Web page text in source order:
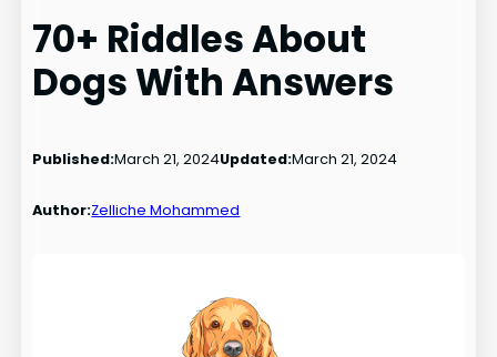
70+ Riddles About
Dogs With Answers
Published:March 21, 2024Updated:March 21, 2024
Author:Zelliche Mohammed